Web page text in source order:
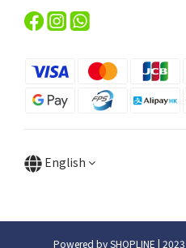
English
Powered by SHOPLINE |